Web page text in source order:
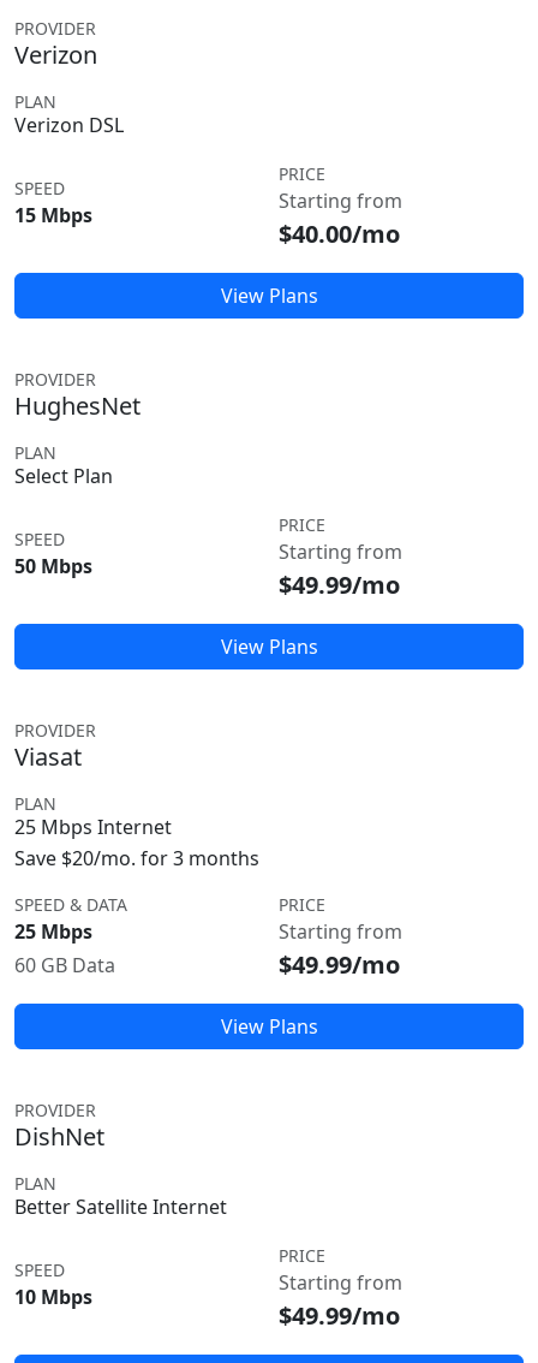
PROVIDER
Verizon
PLAN
Verizon DSL
SPEED
15 Mbps
PRICE
Starting from
$40.00/mo
View Plans
PROVIDER
HughesNet
PLAN
Select Plan
SPEED
50 Mbps
PRICE
Starting from
$49.99/mo
View Plans
PROVIDER
Viasat
PLAN
25 Mbps Internet
Save $20/mo. for 3 months
SPEED & DATA
25 Mbps
60 GB Data
PRICE
Starting from
$49.99/mo
View Plans
PROVIDER
DishNet
PLAN
Better Satellite Internet
SPEED
10 Mbps
PRICE
Starting from
$49.99/mo